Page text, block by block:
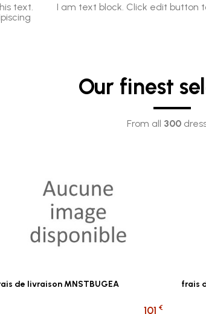
text.
I am text block. Click edit button
Our finest
From all 300
de livraison MNSTBUGEA
101 €
frais